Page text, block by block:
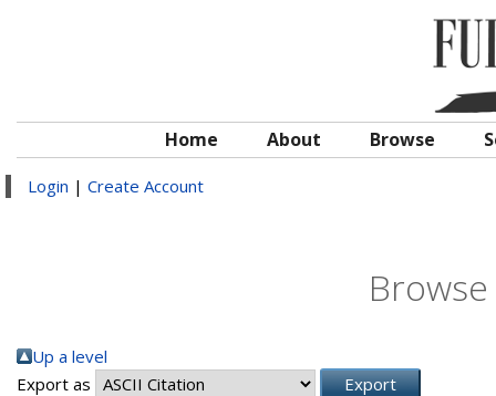
Home About Browse
Login | Create Account
Up a level
Export as